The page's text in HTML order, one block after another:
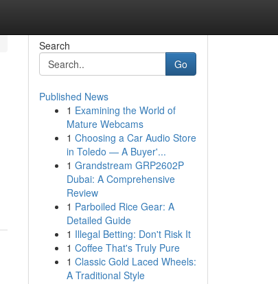
Search
Go
Published News
1 Examining the World of
Mature Webcams
1 Choosing a Car Audio Store
in Toledo — A Buyer'...
1 Grandstream GRP2602P
Dubai: A Comprehensive
Review
1 Parboiled Rice Gear: A
Detailed Guide
1 Illegal Betting: Don't Risk It
1 Coffee That's Truly Pure
1 Classic Gold Laced Wheels:
A Traditional Style